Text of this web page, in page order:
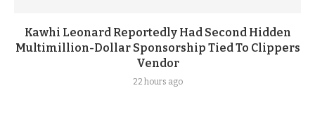
Kawhi Leonard Reportedly Had Second Hidden
Multimillion-Dollar Sponsorship Tied To Clippers
Vendor
22 hours ago